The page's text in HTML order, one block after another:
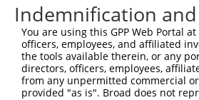
Sbjct 519
Query 593  ------------------
Sbjct 593
Indemnification
You are using this GPP Web Portal
officers, employees, and affiliated
the tools available therein, or any
directors, officers, employees,
from any unpermitted commercial or
provided "as is". Broad does not